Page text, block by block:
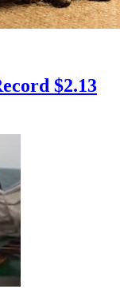
$2.13